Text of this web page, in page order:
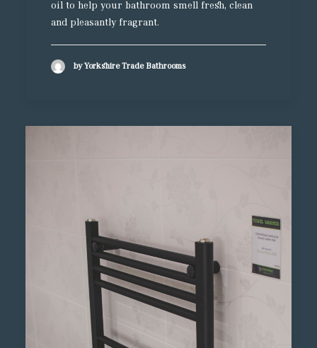
oil to help your bathroom smell fresh, clean
and pleasantly fragrant.
by Yorkshire Trade Bathrooms